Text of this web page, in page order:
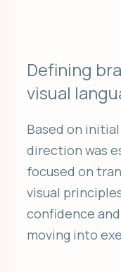
Defining
visual
Based on
direction was
focused on
visual
confidence
moving into